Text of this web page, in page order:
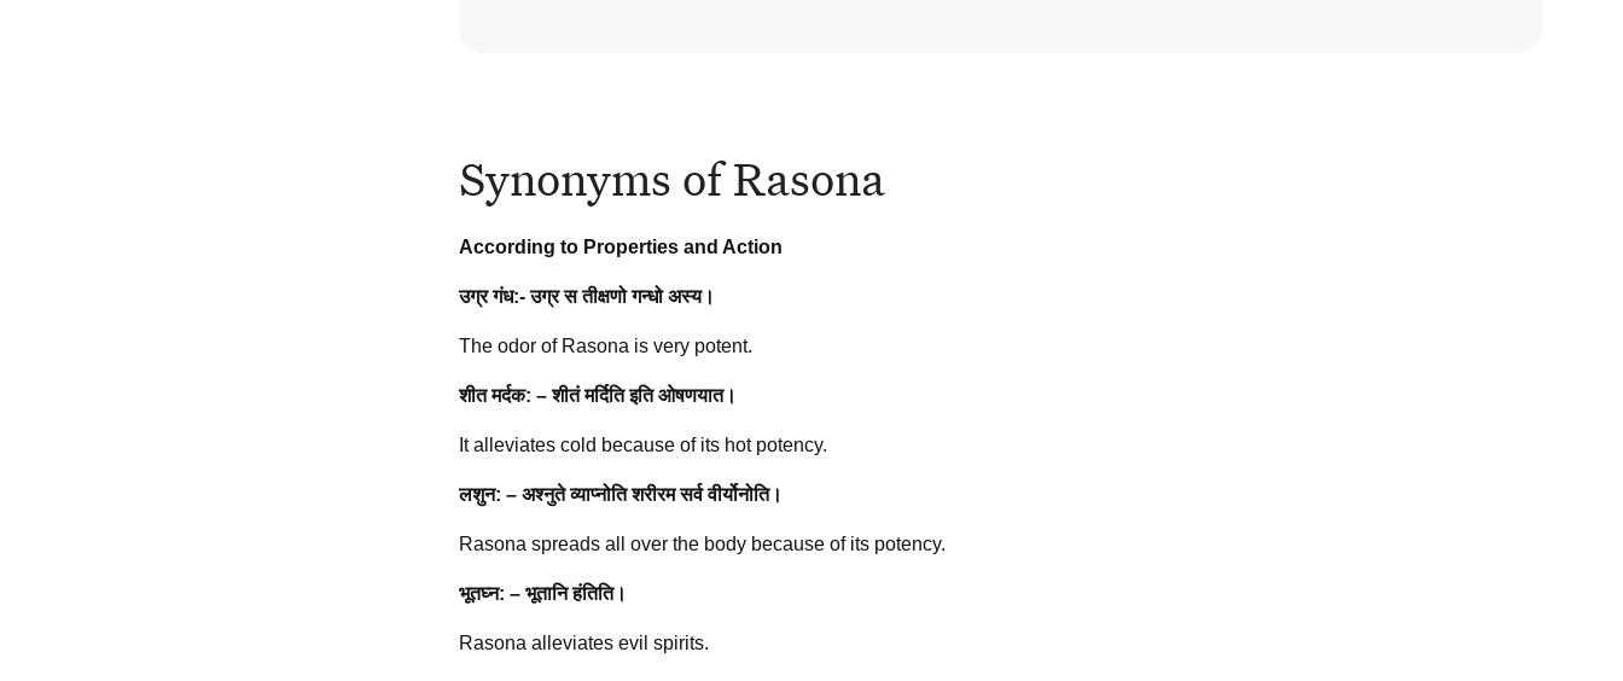
Synonyms of Rasona
According to Properties and Action
उग्र गंध:- उग्र स तीक्षणो गन्धो अस्य।
The odor of Rasona is very potent.
शीत मर्दक: – शीतं मर्दिति इति ओषणयात।
It alleviates cold because of its hot potency.
लशुन: – अश्नुते व्याप्नोति शरीरम सर्व वीर्योनोति।
Rasona spreads all over the body because of its potency.
भूतघ्न: – भूतानि हंतिति।
Rasona alleviates evil spirits.